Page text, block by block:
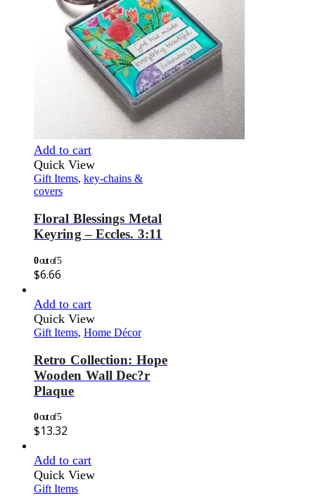
Add to cart
Quick View
Gift Items, key-chains &
covers
Floral Blessings Metal
Keyring – Eccles. 3:11
0out of 5
$6.66
Add to cart
Quick View
Gift Items, Home Décor
Retro Collection: Hope
Wooden Wall Dec?r
Plaque
0out of 5
$13.32
Add to cart
Quick View
Gift Items